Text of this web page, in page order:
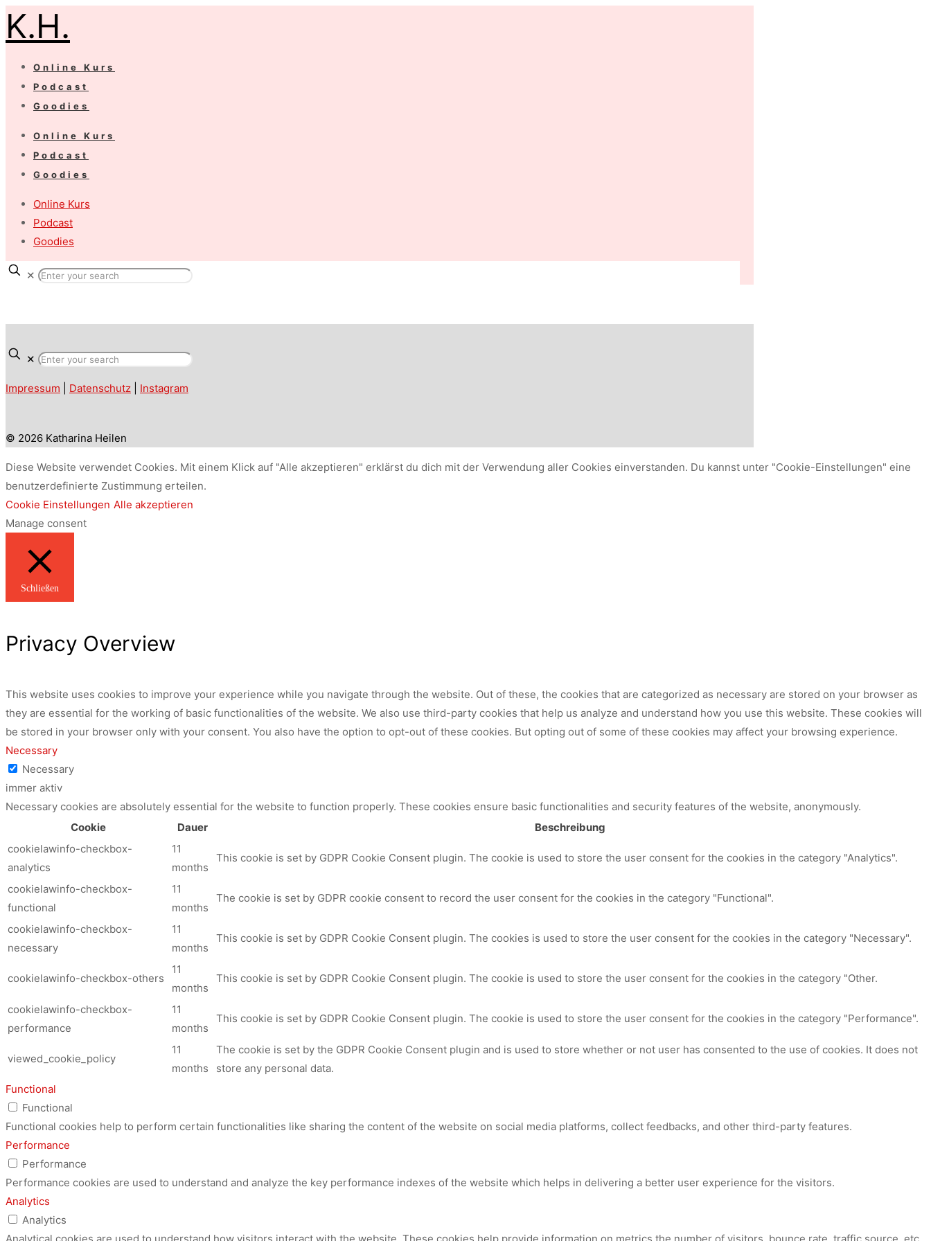
K.H.
Online Kurs
Podcast
Goodies
Online Kurs
Podcast
Goodies
Online Kurs
Podcast
Goodies
✕
✕
Impressum Datenschutz Instagram
© 2026 Katharina Heilen
Diese Website verwendet Cookies. Mit einem Klick auf "Alle akzeptieren" erklärst du dich mit der Verwendung aller Cookies einverstanden. Du kannst unter "Cookie-Einstellungen" eine
benutzerdefinierte Zustimmung erteilen.
Cookie Einstellungen Alle akzeptieren
Manage consent
Schließen
Privacy Overview
This website uses cookies to improve your experience while you navigate through the website. Out of these, the cookies that are categorized as necessary are stored on your browser as
they are essential for the working of basic functionalities of the website. We also use third-party cookies that help us analyze and understand how you use this website. These cookies will
be stored in your browser only with your consent. You also have the option to opt-out of these cookies. But opting out of some of these cookies may affect your browsing experience.
Necessary
Necessary
immer aktiv
Necessary cookies are absolutely essential for the website to function properly. These cookies ensure basic functionalities and security features of the website, anonymously.
Cookie
Dauer
Beschreibung
cookielawinfo-checkbox-
analytics
11
months
This cookie is set by GDPR Cookie Consent plugin. The cookie is used to store the user consent for the cookies in the category "Analytics".
cookielawinfo-checkbox-
functional
11
months
The cookie is set by GDPR cookie consent to record the user consent for the cookies in the category "Functional".
cookielawinfo-checkbox-
necessary
11
months
This cookie is set by GDPR Cookie Consent plugin. The cookies is used to store the user consent for the cookies in the category "Necessary".
cookielawinfo-checkbox-others
11
months
This cookie is set by GDPR Cookie Consent plugin. The cookie is used to store the user consent for the cookies in the category "Other.
cookielawinfo-checkbox-
performance
11
months
This cookie is set by GDPR Cookie Consent plugin. The cookie is used to store the user consent for the cookies in the category "Performance".
viewed_cookie_policy
11
months
The cookie is set by the GDPR Cookie Consent plugin and is used to store whether or not user has consented to the use of cookies. It does not
store any personal data.
Functional
Functional
Functional cookies help to perform certain functionalities like sharing the content of the website on social media platforms, collect feedbacks, and other third-party features.
Performance
Performance
Performance cookies are used to understand and analyze the key performance indexes of the website which helps in delivering a better user experience for the visitors.
Analytics
Analytics